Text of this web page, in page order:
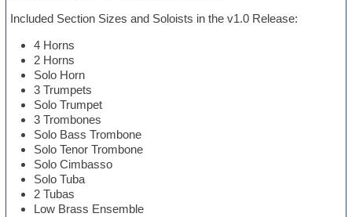
Included Section Sizes and Soloists in the v1.0 Release:
4 Horns
2 Horns
Solo Horn
3 Trumpets
Solo Trumpet
3 Trombones
Solo Bass Trombone
Solo Tenor Trombone
Solo Cimbasso
Solo Tuba
2 Tubas
Low Brass Ensemble